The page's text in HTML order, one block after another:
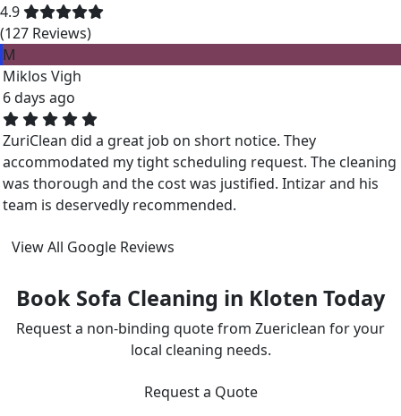
4.9
(127 Reviews)
M
Miklos Vigh
6 days ago
ZuriClean did a great job on short notice. They
accommodated my tight scheduling request. The cleaning
was thorough and the cost was justified. Intizar and his
team is deservedly recommended.
View All Google Reviews
Book Sofa Cleaning in Kloten Today
Request a non-binding quote from Zuericlean for your
local cleaning needs.
Request a Quote